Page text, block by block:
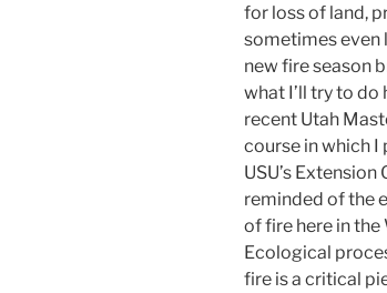
for loss of land,
sometimes even
new fire season
what I’ll try to do
recent Utah
course in which
USU’s Extension
reminded of the
of fire here in the
Ecological
fire is a critical